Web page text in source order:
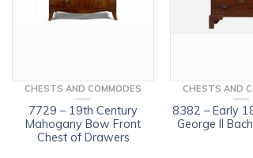
CHESTS AND COMMODES
7729 – 19th Century
Mahogany Bow Front
Chest of Drawers
CHESTS AND
8382 – Early
George II